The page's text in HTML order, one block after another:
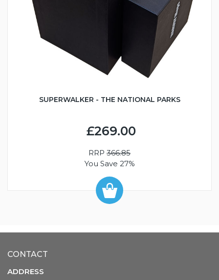
SUPERWALKER - THE NATIONAL PARKS
£269.00
RRP 366.85
You Save 27%
CONTACT
ADDRESS